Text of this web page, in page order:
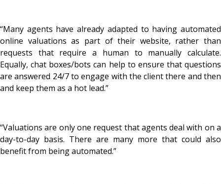
“Many agents have already adapted to having automated
online valuations as part of their website, rather than
requests that require a human to manually calculate.
Equally, chat boxes/bots can help to ensure that questions
are answered 24/7 to engage with the client there and then
and keep them as a hot lead.”
“Valuations are only one request that agents deal with on a
day-to-day basis. There are many more that could also
benefit from being automated.”